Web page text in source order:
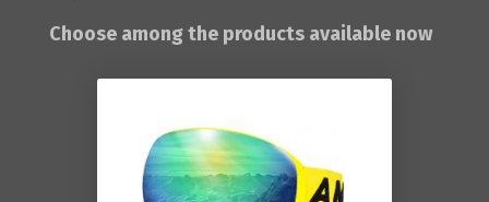
Choose among the products available now